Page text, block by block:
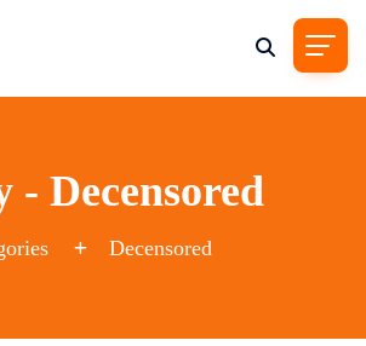
- Decensored
Decensored